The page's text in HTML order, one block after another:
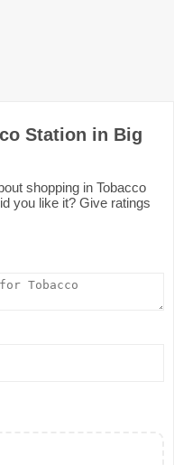
Station in Big
shopping in Tobacco
you like it? Give ratings